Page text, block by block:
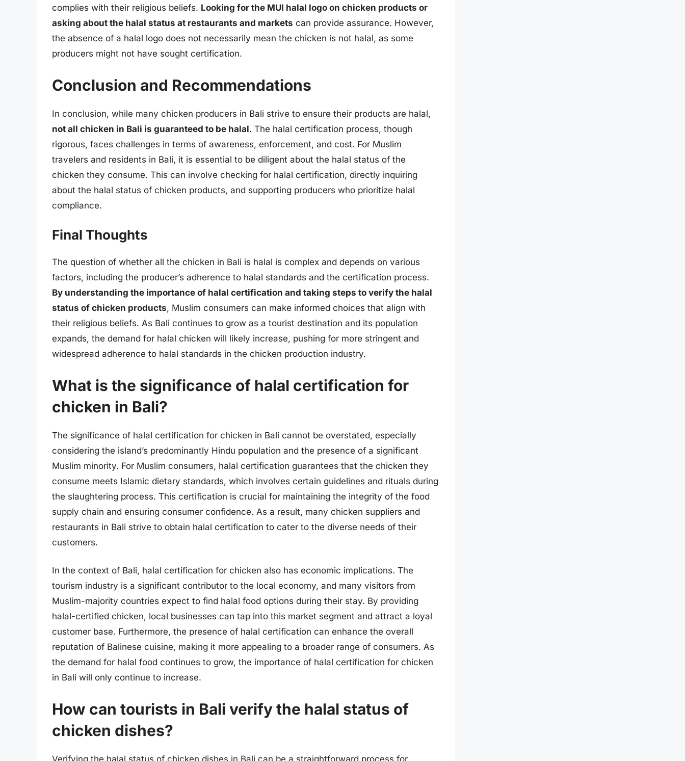
complies with their religious beliefs. Looking for the MUI halal logo on chicken products or
asking about the halal status at restaurants and markets can provide assurance. However,
the absence of a halal logo does not necessarily mean the chicken is not halal, as some
producers might not have sought certification.
Conclusion and Recommendations
In conclusion, while many chicken producers in Bali strive to ensure their products are halal,
not all chicken in Bali is guaranteed to be halal. The halal certification process, though
rigorous, faces challenges in terms of awareness, enforcement, and cost. For Muslim
travelers and residents in Bali, it is essential to be diligent about the halal status of the
chicken they consume. This can involve checking for halal certification, directly inquiring
about the halal status of chicken products, and supporting producers who prioritize halal
compliance.
Final Thoughts
The question of whether all the chicken in Bali is halal is complex and depends on various
factors, including the producer’s adherence to halal standards and the certification process.
By understanding the importance of halal certification and taking steps to verify the halal
status of chicken products, Muslim consumers can make informed choices that align with
their religious beliefs. As Bali continues to grow as a tourist destination and its population
expands, the demand for halal chicken will likely increase, pushing for more stringent and
widespread adherence to halal standards in the chicken production industry.
What is the significance of halal certification for
chicken in Bali?
The significance of halal certification for chicken in Bali cannot be overstated, especially
considering the island’s predominantly Hindu population and the presence of a significant
Muslim minority. For Muslim consumers, halal certification guarantees that the chicken they
consume meets Islamic dietary standards, which involves certain guidelines and rituals during
the slaughtering process. This certification is crucial for maintaining the integrity of the food
supply chain and ensuring consumer confidence. As a result, many chicken suppliers and
restaurants in Bali strive to obtain halal certification to cater to the diverse needs of their
customers.
In the context of Bali, halal certification for chicken also has economic implications. The
tourism industry is a significant contributor to the local economy, and many visitors from
Muslim-majority countries expect to find halal food options during their stay. By providing
halal-certified chicken, local businesses can tap into this market segment and attract a loyal
customer base. Furthermore, the presence of halal certification can enhance the overall
reputation of Balinese cuisine, making it more appealing to a broader range of consumers. As
the demand for halal food continues to grow, the importance of halal certification for chicken
in Bali will only continue to increase.
How can tourists in Bali verify the halal status of
chicken dishes?
Verifying the halal status of chicken dishes in Bali can be a straightforward process for